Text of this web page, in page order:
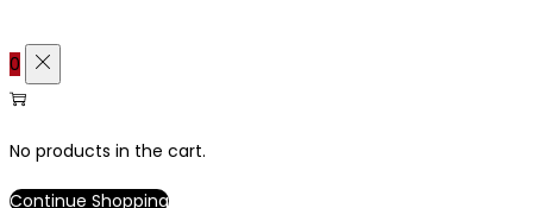
0
No products in the cart.
Continue Shopping